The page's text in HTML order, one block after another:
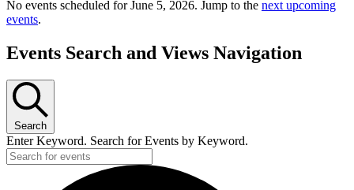
No events scheduled for June 5, 2026. Jump to the next upcoming
events.
Events Search and Views Navigation
Search
Enter Keyword. Search for Events by Keyword.